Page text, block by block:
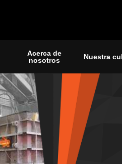
Acerca de
nosotros
Nuestra